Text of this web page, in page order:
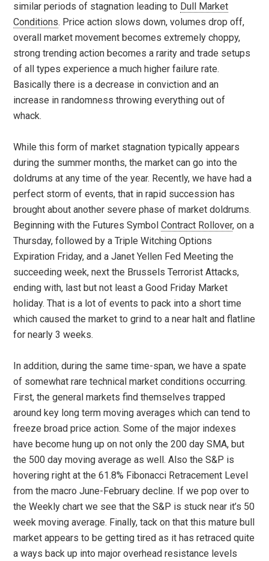
similar periods of stagnation leading to Dull Market
Conditions. Price action slows down, volumes drop off,
overall market movement becomes extremely choppy,
strong trending action becomes a rarity and trade setups
of all types experience a much higher failure rate.
Basically there is a decrease in conviction and an
increase in randomness throwing everything out of
whack.
While this form of market stagnation typically appears
during the summer months, the market can go into the
doldrums at any time of the year. Recently, we have had a
perfect storm of events, that in rapid succession has
brought about another severe phase of market doldrums.
Beginning with the Futures SymbolContract Rollover, on a
Thursday, followed by a Triple Witching Options
Expiration Friday, and a Janet Yellen Fed Meeting the
succeeding week, next the Brussels Terrorist Attacks,
ending with, last but not least a Good Friday Market
holiday. That is a lot of events to pack into a short time
which caused the market to grind to a near halt and flatline
for nearly 3 weeks.
In addition, during the same time-span, we have a spate
of somewhat rare technical market conditions occurring.
First, the general markets find themselves trapped
around key long term moving averages which can tend to
freeze broad price action. Some of the major indexes
have become hung up on not only the 200 day SMA, but
the 500 day moving average as well. Also the S&P is
hovering right at the 61.8% Fibonacci Retracement Level
from the macro June-February decline. If we pop over to
the Weekly chart we see that the S&P is stuck near it’s 50
week moving average. Finally, tack on that this mature bull
market appears to be getting tired as it has retraced quite
a ways back up into major overhead resistance levels